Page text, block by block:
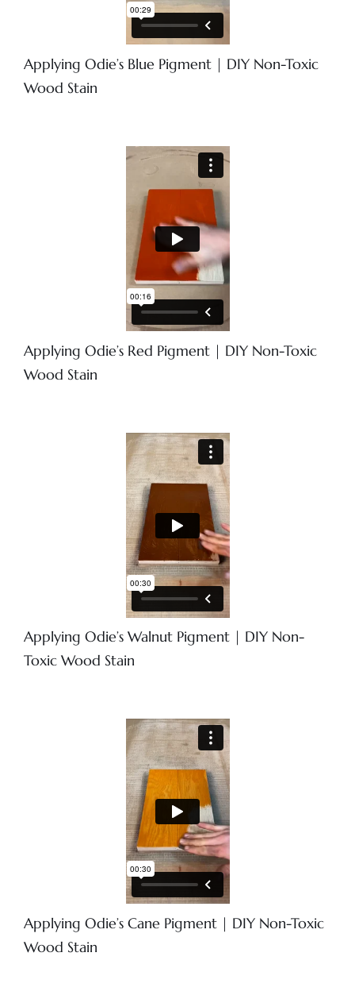
Applying Odie’s Blue Pigment | DIY Non-Toxic
Wood Stain
Applying Odie’s Red Pigment | DIY Non-Toxic
Wood Stain
Applying Odie’s Walnut Pigment | DIY Non-
Toxic Wood Stain
Applying Odie’s Cane Pigment | DIY Non-Toxic
Wood Stain